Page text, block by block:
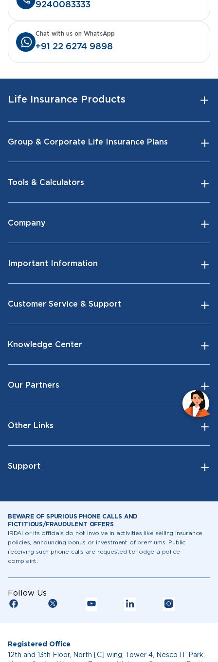
9240083333
+91 22 6274 9898
Chat with us on WhatsApp
Life Insurance Products
Group & Corporate Life Insurance Plans
Tools & Calculators
Company
Important Information
Customer Service & Support
Knowledge Center
Our Partners
Other Links
Support
BEWARE OF SPURIOUS PHONE CALLS AND
FICTITIOUS/FRAUDULENT OFFERS
IRDAI or its officials do not involve in activities like selling insurance
policies, announcing bonus or investment of premiums. Public
receiving such phone calls are requested to lodge a police
complaint.
Follow Us
Registered Office
12th and 13th Floor, North [C] wing, Tower 4, Nesco IT Park,